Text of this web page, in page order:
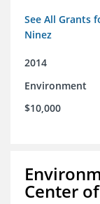
See All Grants
Ninez
2014
Environment
$10,000
Center